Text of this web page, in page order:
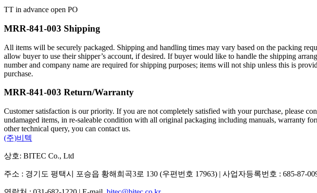
TT in advance open PO
MRR-841-003 Shipping
All items will be securely packaged. Shipping and handling times may vary based on the packing
allow buyer to use their shipper’s account, if desired. If buyer would like to handle the shipping
number and company name are required for shipping purposes; items will not ship unless this is
purchase.
MRR-841-003 Return/Warranty
Customer satisfaction is our priority. If you are not completely satisfied with your purchase, please
undamaged items, in re-saleable condition with all original packaging including manuals, warranty
other technical query, you can contact us.
(주)비텍
상호: BITEC Co., Ltd
주소 : 경기도 평택시 포승읍 황해희곡3로 130 (우편번호 17963) | 사업자등록번호 : 685-87-